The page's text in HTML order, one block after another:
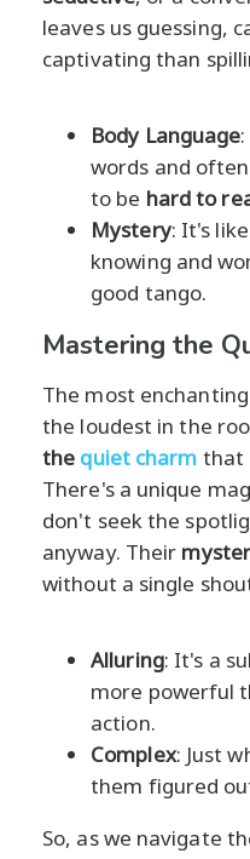
leaves us guessing,
captivating than
Body Language
words and
to be hard to
Mystery: It's
knowing and
good tango.
Mastering the
The most
the loudest in the
the quiet charm that
There's a unique
don't seek the
anyway. Their
without a single
Alluring: It's a
more powerful
action.
Complex: Just
them figured
So, as we navigate